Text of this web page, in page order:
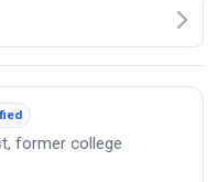
former college